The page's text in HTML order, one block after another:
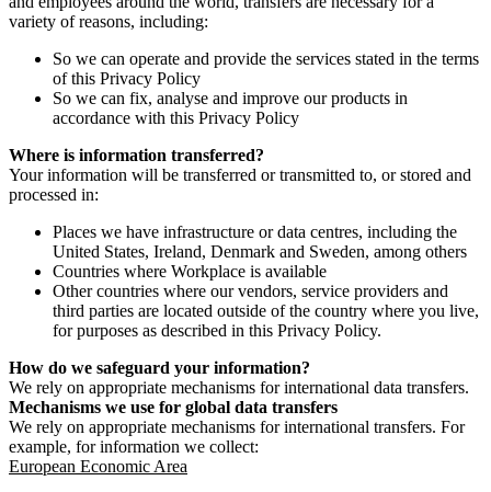
variety of reasons, including:
So we can operate and provide the services stated in the terms
of this Privacy Policy
So we can fix, analyse and improve our products in
accordance with this Privacy Policy
Where is information transferred?
Your information will be transferred or transmitted to, or stored and
processed in:
Places we have infrastructure or data centres, including the
United States, Ireland, Denmark and Sweden, among others
Countries where Workplace is available
Other countries where our vendors, service providers and
third parties are located outside of the country where you live,
for purposes as described in this Privacy Policy.
How do we safeguard your information?
We rely on appropriate mechanisms for international data transfers.
Mechanisms we use for global data transfers
We rely on appropriate mechanisms for international transfers. For
example, for information we collect:
European Economic Area